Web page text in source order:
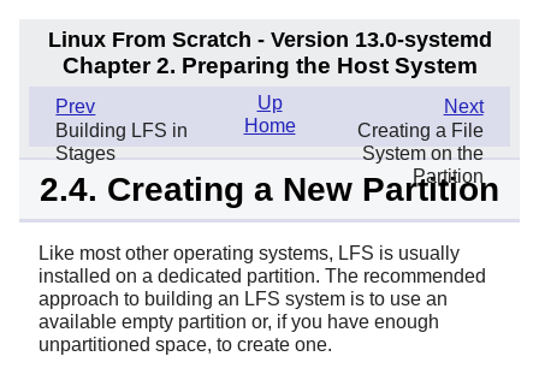
Linux From Scratch - Version 13.0-systemd
Chapter 2. Preparing the Host System
Prev
Building LFS in
Stages
Next
Creating a File
System on the
Partition
Up
Home
2.4. Creating a New Partition
Like most other operating systems, LFS is usually
installed on a dedicated partition. The recommended
approach to building an LFS system is to use an
available empty partition or, if you have enough
unpartitioned space, to create one.